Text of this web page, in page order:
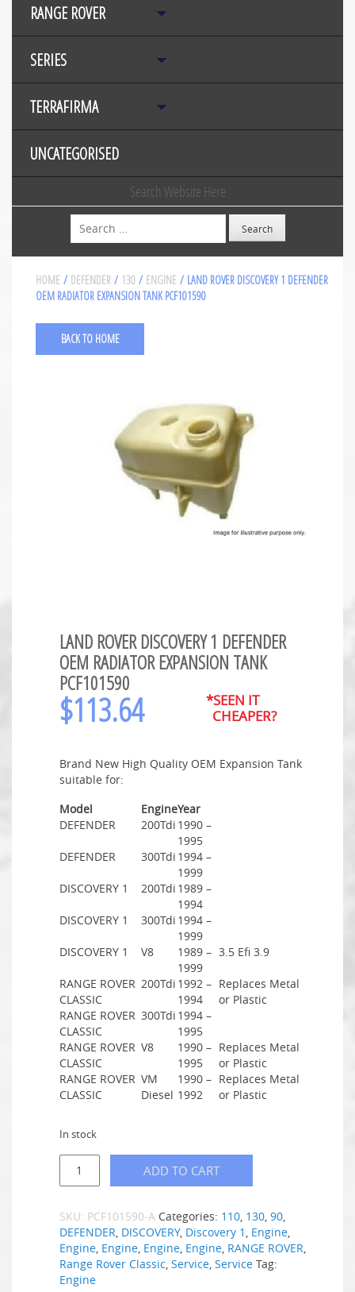
RANGE ROVER
SERIES
TERRAFIRMA
UNCATEGORISED
Search Website Here
Search
HOME / DEFENDER / 130 / ENGINE / LAND ROVER DISCOVERY 1 DEFENDER
OEM RADIATOR EXPANSION TANK PCF101590
BACK TO HOME
LAND ROVER DISCOVERY 1 DEFENDER
OEM RADIATOR EXPANSION TANK
PCF101590
$113.64
*SEEN IT
CHEAPER?
Brand New High Quality OEM Expansion Tank
suitable for:
Model
EngineYear
DEFENDER
200Tdi 1990 –
1995
DEFENDER
300Tdi 1994 –
1999
DISCOVERY 1
200Tdi 1989 –
1994
DISCOVERY 1
300Tdi 1994 –
1999
DISCOVERY 1
V8
1989 –
1999
3.5 Efi 3.9
RANGE ROVER
CLASSIC
200Tdi 1992 –
1994
Replaces Metal
or Plastic
RANGE ROVER
CLASSIC
300Tdi 1994 –
1995
RANGE ROVER
CLASSIC
V8
1990 –
1995
Replaces Metal
or Plastic
RANGE ROVER
CLASSIC
VM
Diesel
1990 –
1992
Replaces Metal
or Plastic
In stock
ADD TO CART
SKU: PCF101590-A Categories: 110, 130, 90,
DEFENDER, DISCOVERY, Discovery 1 , Engine,
Engine, Engine, Engine, Engine, RANGE ROVER,
Range Rover Classic, Service, Service Tag:
Engine